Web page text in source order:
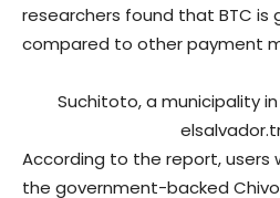
researchers found that BTC is
compared to other payment
Suchitoto, a municipality in
According to the report, users
the government-backed